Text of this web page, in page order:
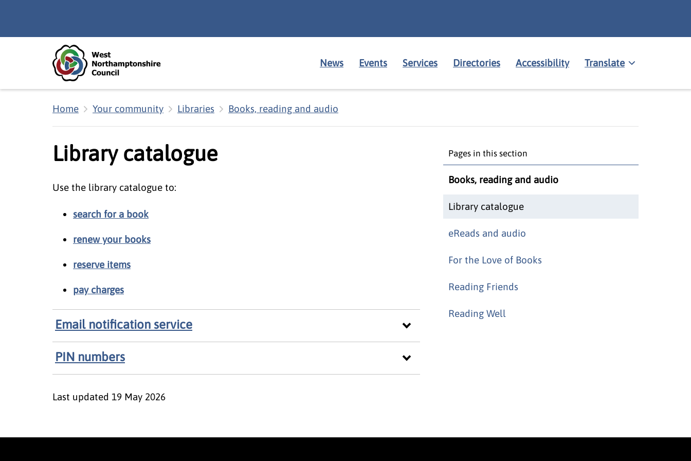
News Events Services Directories Accessibility Translate
Home Your community Libraries Books, reading and audio
Library catalogue
Use the library catalogue to:
search for a book
renew your books
reserve items
pay charges
Email notification service
PIN numbers
Last updated 19 May 2026
Pages in this section
Books, reading and audio
Library catalogue
eReads and audio
For the Love of Books
Reading Friends
Reading Well